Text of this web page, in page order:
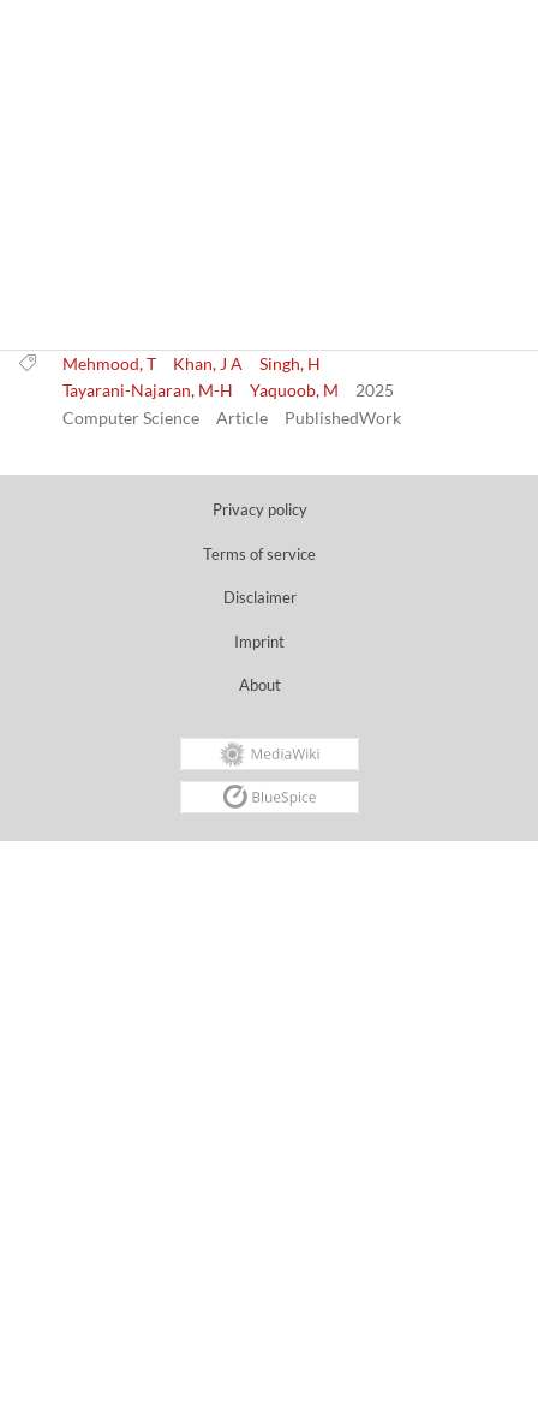
Mehmood, T Khan, J A
Singh, H
Tayarani-Najaran, M-H
Yaquoob, M
2025
Computer Science
Article PublishedWork
Privacy policy
Terms of service
Disclaimer
Imprint
About